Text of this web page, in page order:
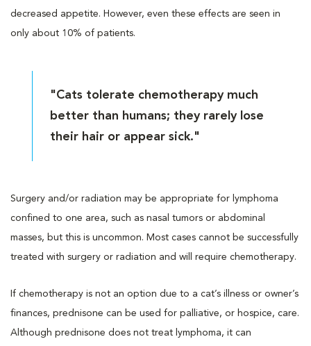
decreased appetite. However, even these effects are seen in
only about 10% of patients.
"Cats tolerate chemotherapy much
better than humans; they rarely lose
their hair or appear sick."
Surgery and/or radiation may be appropriate for lymphoma
confined to one area, such as nasal tumors or abdominal
masses, but this is uncommon. Most cases cannot be successfully
treated with surgery or radiation and will require chemotherapy.
If chemotherapy is not an option due to a cat’s illness or owner’s
finances, prednisone can be used for palliative, or hospice, care.
Although prednisone does not treat lymphoma, it can